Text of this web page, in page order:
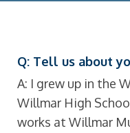
Q: Tell us about
A: I grew up in the
Willmar High
works at Willmar